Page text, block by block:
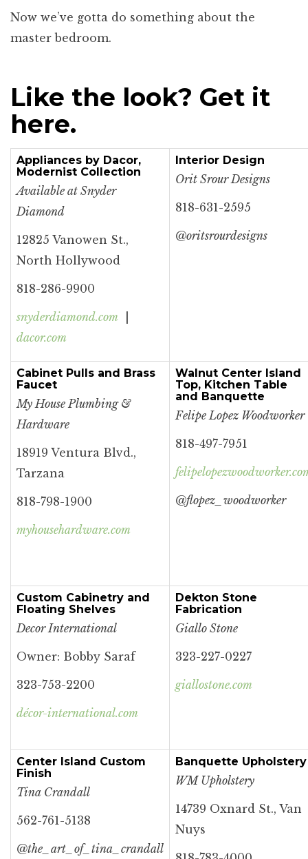
Now we’ve gotta do something about the
master bedroom.
Like the look? Get it
here.
Appliances by Dacor,
Modernist Collection
Available at Snyder
Diamond
12825 Vanowen St.,
North Hollywood
818-286-9900
snyderdiamond.com
dacor.com
Interior Design
Orit Srour Designs
818-631-2595
@oritsrourdesigns
Cabinet Pulls and Brass
Faucet
My House Plumbing &
Hardware
18919 Ventura Blvd.,
Tarzana
818-798-1900
myhousehardware.com
Walnut Center Island
Top, Kitchen Table
and Banquette
Felipe Lopez Woodworker
818-497-7951
@flopez_woodworker
Custom Cabinetry and
Floating Shelves
Decor International
Owner: Bobby Saraf
323-753-2200
décor-international.com
Dekton Stone
Fabrication
Giallo Stone
323-227-0227
giallostone.com
Center Island Custom
Finish
Tina Crandall
562-761-5138
@the_art_of_tina_crandall
Banquette Upholstery
WM Upholstery
14739 Oxnard St., Van
Nuys